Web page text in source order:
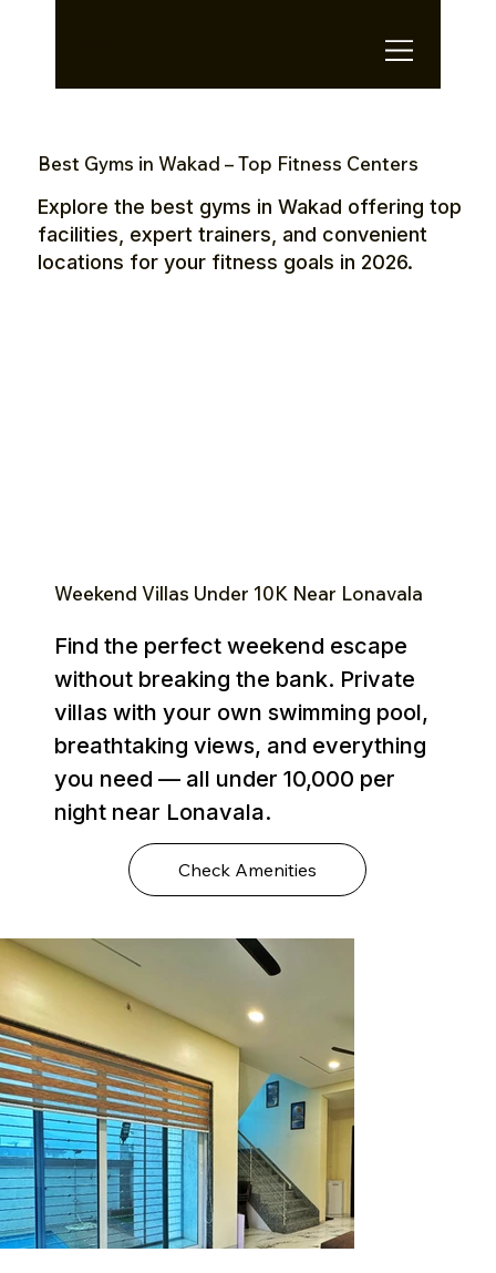
Best Gyms in Wakad – Top Fitness Centers
Explore the best gyms in Wakad offering top
facilities, expert trainers, and convenient
locations for your fitness goals in 2026.
Weekend Villas Under ₹10K Near Lonavala
Find the perfect weekend escape
without breaking the bank. Private
villas with your own swimming pool,
breathtaking views, and everything
you need — all under ₹10,000 per
night near Lonavala.
Check Amenities